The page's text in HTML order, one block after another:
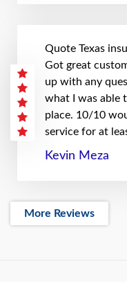
Quote Texas
Got great
up with any
what I was able
place. 10/10
service for at
Kevin Meza
More Reviews